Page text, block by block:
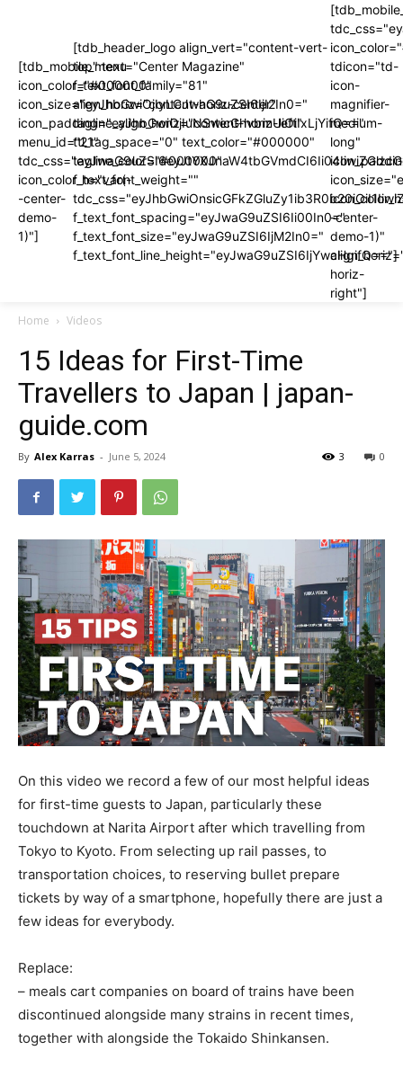
[tdb_mobile_menu
icon_color="#000000"
icon_size="eyJhbGwiOjIyLCJwaG9uZSI6IjI2In0="
icon_padding="eyJhbGwiOjIuNSwicGhvbmUiOiIxLjYifQ=="
menu_id="21"
icon_color_h="var(-
-center-
demo-
1)"]
[tdb_header_logo align_vert="content-vert-
top" text="Center Magazine"
f_text_font_family="81"
align_horiz="content-horiz-center"
tagline_align_horiz="content-horiz-left"
ttl_tag_space="0" text_color="#000000"
tagline_color="#000000"
f_text_font_weight=""
f_text_font_spacing="eyJwaG9uZSI6Ii00In0="
f_text_font_size="eyJwaG9uZSI6IjM2In0="
f_text_font_line_height="eyJwaG9uZSI6IjYwcHgifQ=="]
tdicon="td-
icon-
magnifier-
medium-
long"
-center-
demo-1)"
horiz-
right"]
Home
Videos
15 Ideas for First-Time
Travellers to Japan | japan-
guide.com
By Alex Karras - June 5, 2024 0
3
On this video we record a few of our most helpful ideas
for first-time guests to Japan, particularly these
touchdown at Narita Airport after which travelling from
Tokyo to Kyoto. From selecting up rail passes, to
transportation choices, to reserving bullet prepare
tickets by way of a smartphone, hopefully there are just a
few ideas for everybody.
Replace:
– meals cart companies on board of trains have been
discontinued alongside many strains in recent times,
together with alongside the Tokaido Shinkansen.